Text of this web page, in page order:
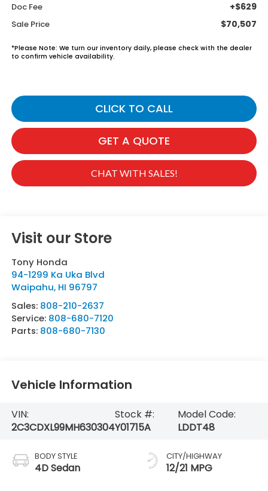
Doc Fee +$629
Sale Price $70,507
*Please Note: We turn our inventory daily, please check with the dealer
to confirm vehicle availability.
CLICK TO CALL
GET A QUOTE
CHAT WITH SALES!
Visit our Store
Tony Honda
94-1299 Ka Uka Blvd
Waipahu, HI 96797
Sales: 808-210-2637
Service: 808-680-7120
Parts: 808-680-7130
Vehicle Information
VIN:
2C3CDXL99MH630304
Stock #:
Y01715A
Model Code:
LDDT48
BODY STYLE
4D Sedan
CITY/HIGHWAY
12/21 MPG